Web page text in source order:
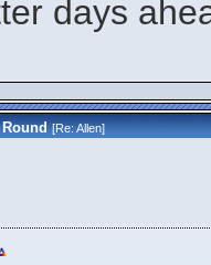
days
[Re:Allen]